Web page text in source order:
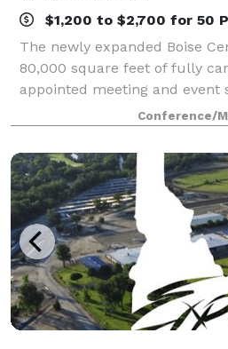
$1,200 to $2,700 for 50
The newly expanded Boise
80,000 square feet of fully
appointed meeting and event
adaptable to suit your needs.
corporate meetings and
Conference/